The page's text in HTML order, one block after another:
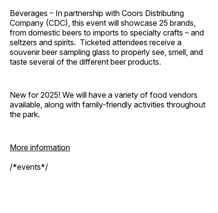
Beverages – In partnership with Coors Distributing
Company (CDC), this event will showcase 25 brands,
from domestic beers to imports to specialty crafts – and
seltzers and spirits. Ticketed attendees receive a
souvenir beer sampling glass to properly see, smell, and
taste several of the different beer products.
New for 2025! We will have a variety of food vendors
available, along with family-friendly activities throughout
the park.
More information
/*events*/